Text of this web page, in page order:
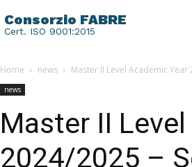
Consorzio FABRE
Cert. ISO 9001:2015
Home news Master II Level Academic
news
Master II
2024/2025 –